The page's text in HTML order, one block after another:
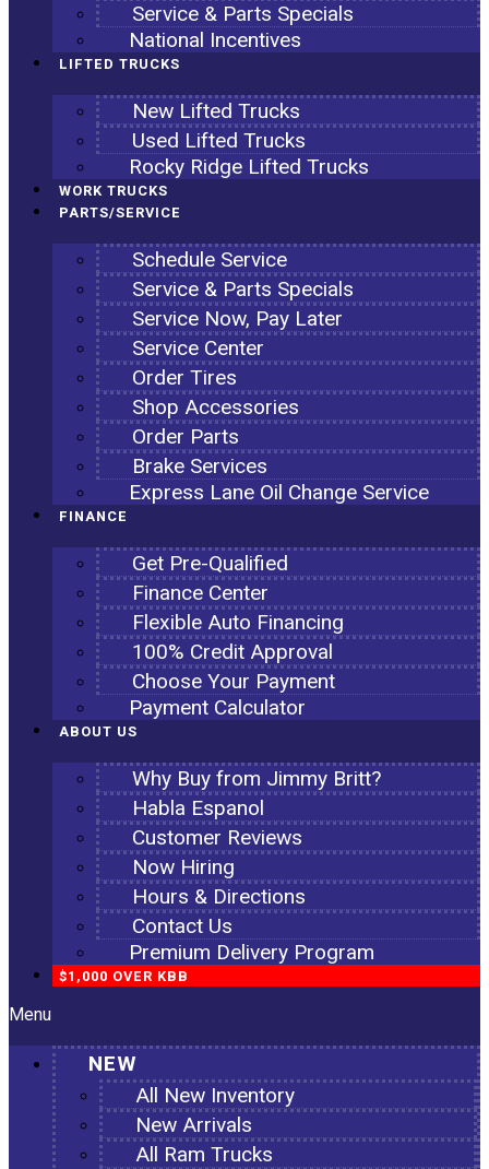
Service & Parts Specials
National Incentives
LIFTED TRUCKS
New Lifted Trucks
Used Lifted Trucks
Rocky Ridge Lifted Trucks
WORK TRUCKS
PARTS/SERVICE
Schedule Service
Service & Parts Specials
Service Now, Pay Later
Service Center
Order Tires
Shop Accessories
Order Parts
Brake Services
Express Lane Oil Change Service
FINANCE
Get Pre-Qualified
Finance Center
Flexible Auto Financing
100% Credit Approval
Choose Your Payment
Payment Calculator
ABOUT US
Why Buy from Jimmy Britt?
Habla Espanol
Customer Reviews
Now Hiring
Hours & Directions
Contact Us
Premium Delivery Program
$1,000 OVER KBB
Menu
NEW
All New Inventory
New Arrivals
All Ram Trucks